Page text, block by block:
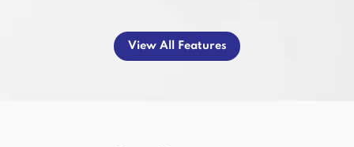
View All Features